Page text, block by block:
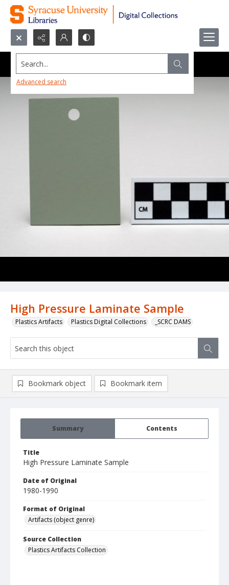
Search...
Advanced search
High Pressure Laminate Sample
Plastics Artifacts Plastics Digital Collections _SCRC DAMS
Summary Contents
Title
High Pressure Laminate Sample
Date of Original
1980-1990
Format of Original
Artifacts (object genre)
Source Collection
Plastics Artifacts Collection
Bookmark object Bookmark item